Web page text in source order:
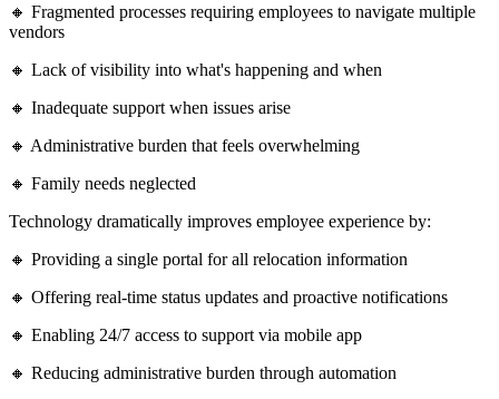
🔸 Fragmented processes requiring employees to navigate multiple
vendors
🔸 Lack of visibility into what's happening and when
🔸 Inadequate support when issues arise
🔸 Administrative burden that feels overwhelming
🔸 Family needs neglected
Technology dramatically improves employee experience by:
🔸 Providing a single portal for all relocation information
🔸 Offering real-time status updates and proactive notifications
🔸 Enabling 24/7 access to support via mobile app
🔸 Reducing administrative burden through automation